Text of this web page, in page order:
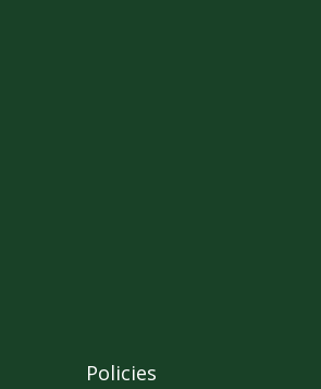
Policies